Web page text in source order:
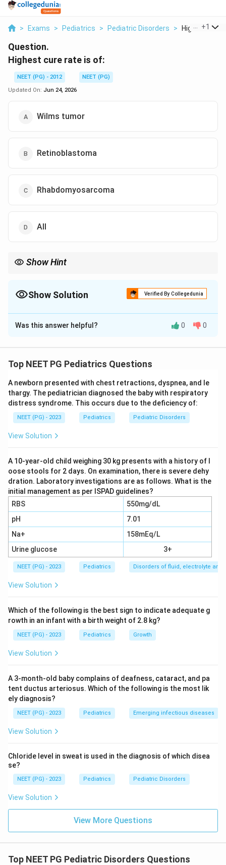
> Exams > Pediatrics > Pediatric Disorders > Highest Cure
+1
Question.
Highest cure rate is of:
NEET (PG) - 2012
NEET (PG)
Updated On: Jun 24, 2026
Wilms tumor
Retinoblastoma
Rhabdomyosarcoma
All
Show Hint
Show Solution Verified By Collegedunia
The Correct Option isB
Solution and Explanation
rates of three childhood tumors. Cure rate is best
multimodal therapy.
Step 2:Retinoblastoma has the highest 5-year
survival, around 97%, because it is usually diagnosed
early and responds very well to treatment. This makes
Step 3:Wilms tumor (nephroblastoma) has an
excellent but slightly lower 5-year survival of roughly
88%, so it ranks below retinoblastoma. Option (a) is
therefore not the best answer.
Step 4:
Rhabdomyosarcoma has the lowest survival of
the three, around 61%, because it can be aggressive
and is often detected later. So option (c) is wrong, and
since the rates differ, option (d) All is also wrong.
Retinoblastoma has the highest cure rate.
Download Solution in PDF
Was this answer helpful? 0 0
Top NEET PG Pediatrics Questions
A newborn presented with chest retractions, dyspnea, and le
thargy. The pediatrician diagnosed the baby with respiratory
distress syndrome. This occurs due to the deficiency of:
NEET (PG) - 2023 Pediatrics Pediatric Disorders
View Solution
A 10-year-old child weighing 30 kg presents with a history of l
oose stools for 2 days. On examination, there is severe dehy
dration. Laboratory investigations are as follows. What is the
initial management as per ISPAD guidelines?
RBS
550mg/dL
pH
7.01
Na+
158mEq/L
Urine glucose
3+
NEET (PG) - 2023 Pediatrics Disorders of fluid, electrolyte
View Solution
Which of the following is the best sign to indicate adequate g
rowth in an infant with a birth weight of 2.8 kg?
NEET (PG) - 2023 Pediatrics Growth
View Solution
A 3-month-old baby complains of deafness, cataract, and pa
tent ductus arteriosus. Which of the following is the most lik
ely diagnosis?
NEET (PG) - 2023 Pediatrics Emerging infectious diseases
View Solution
Chloride level in sweat is used in the diagnosis of which disea
se?
NEET (PG) - 2023 Pediatrics Pediatric Disorders
View Solution
View More Questions
Top NEET PG Pediatric Disorders Questions